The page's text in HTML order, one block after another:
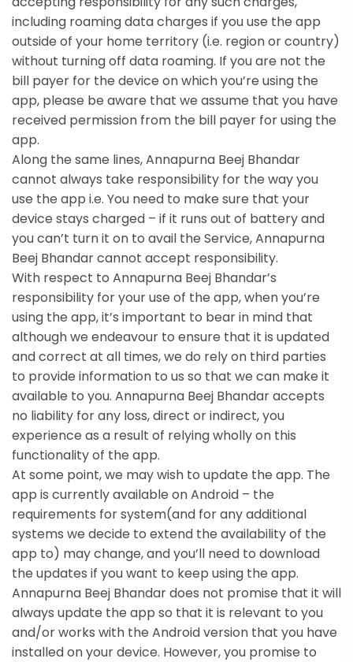
including roaming data charges if you use the app
outside of your home territory (i.e. region or country)
without turning off data roaming. If you are not the
bill payer for the device on which you’re using the
app, please be aware that we assume that you have
received permission from the bill payer for using the
app.
Along the same lines, Annapurna Beej Bhandar
cannot always take responsibility for the way you
use the app i.e. You need to make sure that your
device stays charged – if it runs out of battery and
you can’t turn it on to avail the Service, Annapurna
Beej Bhandar cannot accept responsibility.
With respect to Annapurna Beej Bhandar’s
responsibility for your use of the app, when you’re
using the app, it’s important to bear in mind that
although we endeavour to ensure that it is updated
and correct at all times, we do rely on third parties
to provide information to us so that we can make it
available to you. Annapurna Beej Bhandar accepts
no liability for any loss, direct or indirect, you
experience as a result of relying wholly on this
functionality of the app.
At some point, we may wish to update the app. The
app is currently available on Android – the
requirements for system(and for any additional
systems we decide to extend the availability of the
app to) may change, and you’ll need to download
the updates if you want to keep using the app.
Annapurna Beej Bhandar does not promise that it will
always update the app so that it is relevant to you
and/or works with the Android version that you have
installed on your device. However, you promise to